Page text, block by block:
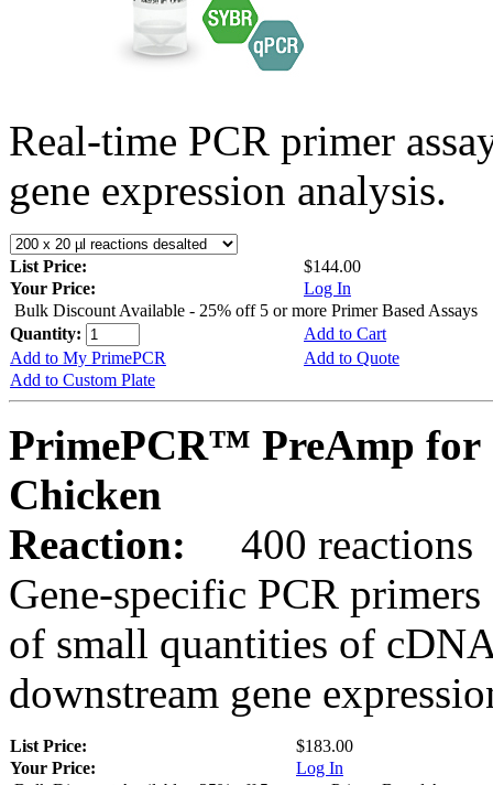
Real-time PCR primer
gene expression analysis.
List Price:
$144.00
Your Price:
Log In
Bulk Discount Available - 25% off 5 or more Primer Based Assays
Quantity:
Add to Cart
Add to My PrimePCR
Add to Quote
Add to Custom Plate
PrimePCR™ PreAmp for
Chicken
Reaction:
400 reactions
Gene-specific PCR
of small quantities of
downstream gene
List Price:
$183.00
Your Price:
Log In